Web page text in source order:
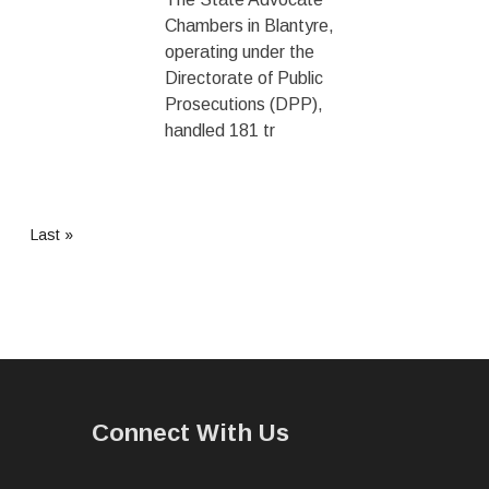
Chambers in Blantyre,
operating under the
Directorate of Public
Prosecutions (DPP),
handled 181 tr
Last
Last »
Connect With Us